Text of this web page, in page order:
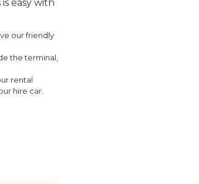
easy with
our friendly
the terminal,
rental
hire car.